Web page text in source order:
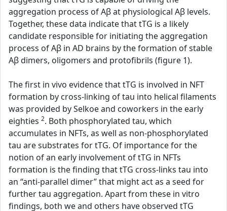
aggregation process of Aβ at physiological Aβ levels.
Together, these data indicate that tTG is a likely
candidate responsible for initiating the aggregation
process of Aβ in AD brains by the formation of stable
Aβ dimers, oligomers and protofibrils (figure 1).
The first in vivo evidence that tTG is involved in NFT
formation by cross-linking of tau into helical filaments
was provided by Selkoe and coworkers in the early
eighties 2. Both phosphorylated tau, which
accumulates in NFTs, as well as non-phosphorylated
tau are substrates for tTG. Of importance for the
notion of an early involvement of tTG in NFTs
formation is the finding that tTG cross-links tau into
an “anti-parallel dimer” that might act as a seed for
further tau aggregation. Apart from these in vitro
findings, both we and others have observed tTG